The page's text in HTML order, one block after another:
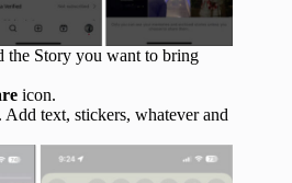
the Story you want to bring
icon.
text, stickers, whatever and